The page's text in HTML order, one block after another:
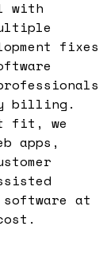
with
fixes
billing.
fit, we
apps,
software at